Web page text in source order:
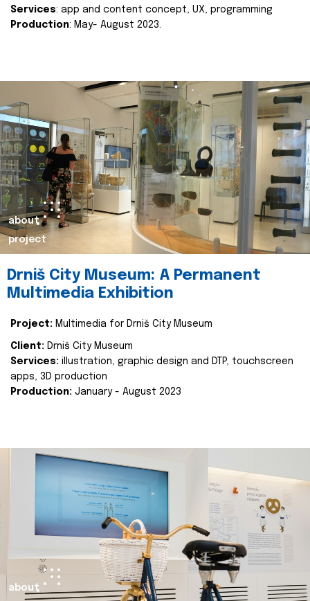
Services: app and content concept, UX, programming
Production: May- August 2023.
about
project
Drniš City Museum: A Permanent
Multimedia Exhibition
Project: Multimedia for Drniš City Museum
Client: Drniš City Museum
Services: illustration, graphic design and DTP, touchscreen
apps, 3D production
Production: January - August 2023
about